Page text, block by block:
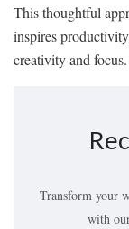
This thoughtful
inspires
creativity and focus.
Transform your
with